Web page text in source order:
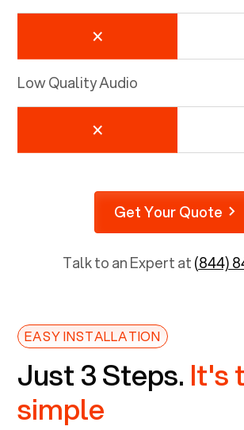
Low Quality Audio
Get Your Quote
Talk to an Expert at(844)
EASY INSTALLATION
Just 3 Steps. It's
simple